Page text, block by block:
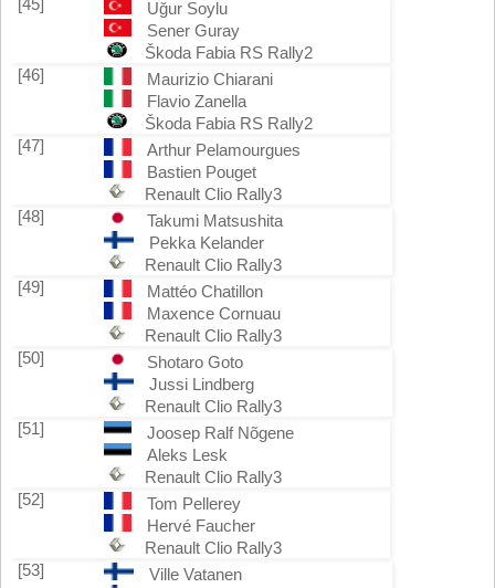
[45]
Uğur Soylu
Sener Guray
Škoda Fabia RS Rally2
[46]
Maurizio Chiarani
Flavio Zanella
Škoda Fabia RS Rally2
[47]
Arthur Pelamourgues
Bastien Pouget
Renault Clio Rally3
[48]
Takumi Matsushita
Pekka Kelander
Renault Clio Rally3
[49]
Mattéo Chatillon
Maxence Cornuau
Renault Clio Rally3
[50]
Shotaro Goto
Jussi Lindberg
Renault Clio Rally3
[51]
Joosep Ralf Nõgene
Aleks Lesk
Renault Clio Rally3
[52]
Tom Pellerey
Hervé Faucher
Renault Clio Rally3
[53]
Ville Vatanen